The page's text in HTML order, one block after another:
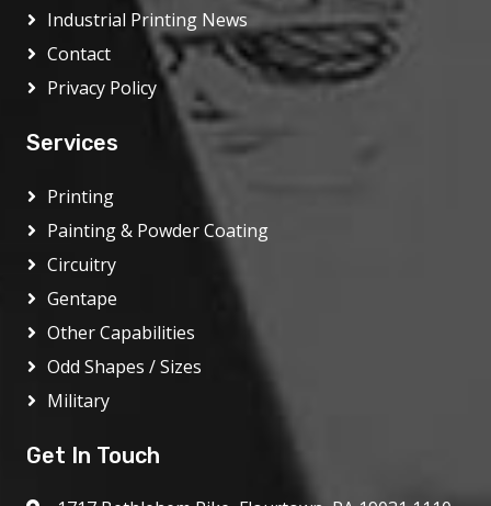
Industrial Printing News
Contact
Privacy Policy
Services
Printing
Painting & Powder Coating
Circuitry
Gentape
Other Capabilities
Odd Shapes / Sizes
Military
Get In Touch